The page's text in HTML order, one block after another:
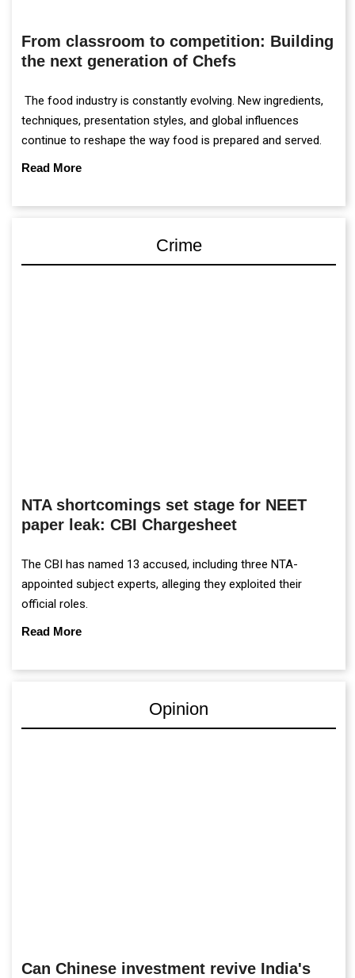
From classroom to competition: Building
the next generation of Chefs
The food industry is constantly evolving. New ingredients,
techniques, presentation styles, and global influences
continue to reshape the way food is prepared and served.
Read More
Crime
NTA shortcomings set stage for NEET
paper leak: CBI Chargesheet
The CBI has named 13 accused, including three NTA-
appointed subject experts, alleging they exploited their
official roles.
Read More
Opinion
Can Chinese investment revive India's